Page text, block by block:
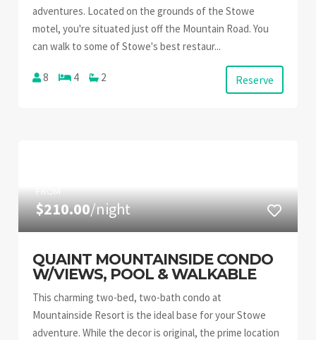
adventures. Located on the grounds of the Stowe
motel, you're situated just off the Mountain Road. You
can walk to some of Stowe's best restaur...
8 4 2 Reserve
FROM
$210.00/night
QUAINT MOUNTAINSIDE CONDO
W/VIEWS, POOL & WALKABLE
This charming two-bed, two-bath condo at
Mountainside Resort is the ideal base for your Stowe
adventure. While the decor is original, the prime location